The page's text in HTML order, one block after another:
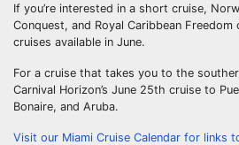
If you’re interested in a short cruise,
Conquest, and Royal Caribbean
cruises available in June.
For a cruise that takes you to the
Carnival Horizon’s June 25th cruise to
Bonaire, and Aruba.
Visit our Miami Cruise Calendar for links